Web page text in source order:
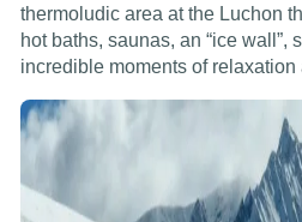
thermoludic area at the Luchon
hot baths, saunas, an “ice
incredible moments of